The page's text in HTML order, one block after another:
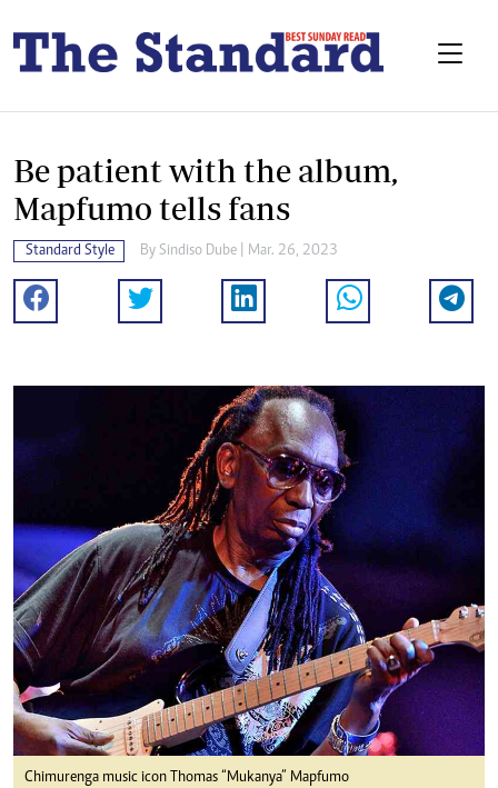
Be patient with the album,
Mapfumo tells fans
Standard Style By Sindiso Dube | Mar. 26, 2023
Chimurenga music icon Thomas “Mukanya” Mapfumo